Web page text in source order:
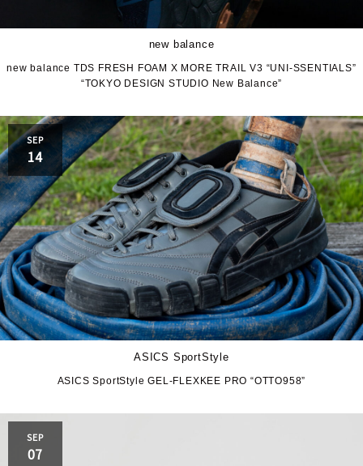
new balance
new balance TDS FRESH FOAM X MORE TRAIL V3 “UNI-SSENTIALS”
“TOKYO DESIGN STUDIO New Balance”
SEP
14
ASICS SportStyle
ASICS SportStyle GEL-FLEXKEE PRO “OTTO958”
SEP
07